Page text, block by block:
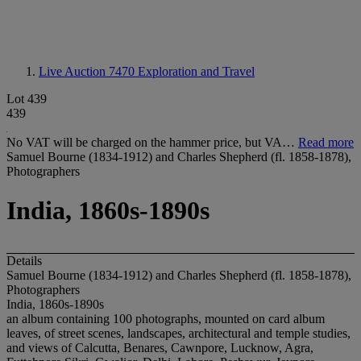
Live Auction 7470 Exploration and Travel
Lot 439
439
No VAT will be charged on the hammer price, but VA… Read more
Samuel Bourne (1834-1912) and Charles Shepherd (fl. 1858-1878),
Photographers
India, 1860s-1890s
Details
Samuel Bourne (1834-1912) and Charles Shepherd (fl. 1858-1878),
Photographers
India, 1860s-1890s
an album containing 100 photographs, mounted on card album
leaves, of street scenes, landscapes, architectural and temple studies,
and views of Calcutta, Benares, Cawnpore, Lucknow, Agra,